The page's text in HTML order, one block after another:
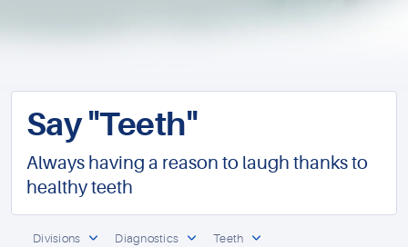
Say "Teeth"
Always having a reason to laugh thanks to
healthy teeth
Divisions Diagnostics Teeth